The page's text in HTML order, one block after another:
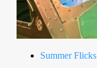
Summer Flicks